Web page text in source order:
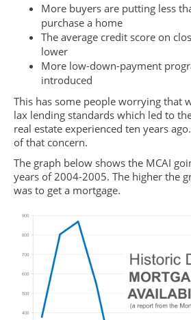
More buyers are putting less
purchase a home
The average credit score on
lower
More low-down-payment
introduced
This has some people worrying that
lax lending standards which led to
real estate experienced ten years
of that concern.
The graph below shows the MCAI
years of 2004-2005. The higher the
was to get a mortgage.